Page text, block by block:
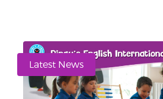
Latest News